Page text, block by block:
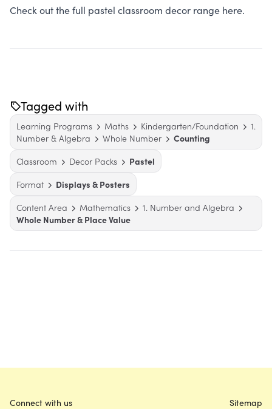
Check out the full pastel classroom decor range here.
Tagged with
Learning Programs Maths Kindergarten/Foundation
1.
Number & Algebra
Whole Number
Counting
Classroom
Decor Packs
Pastel
Format
Displays & Posters
Content Area
Mathematics
1. Number and Algebra
Whole Number & Place Value
Connect with us Sitemap